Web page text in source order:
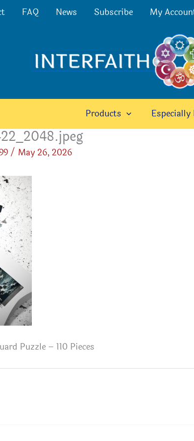
FAQ News Subscribe My
Products Especially
/ May 26, 2026
Puzzle – 110 Pieces